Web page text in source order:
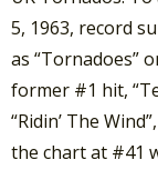
5, 1963, record
as “Tornadoes”
former #1 hit,
“Ridin’ The
the chart at #41